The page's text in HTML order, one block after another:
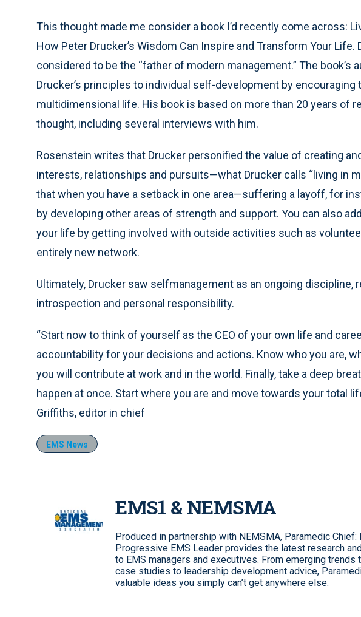
This thought made me consider a book I’d recently come across:
How Peter Drucker’s Wisdom Can Inspire and Transform Your Life.
considered to be the “father of modern management.” The book’s
Drucker’s principles to individual self-development by encouraging
multidimensional life. His book is based on more than 20 years of
thought, including several interviews with him.
Rosenstein writes that Drucker personified the value of creating
interests, relationships and pursuits—what Drucker calls “living in
that when you have a setback in one area—suffering a layoff, for
by developing other areas of strength and support. You can also
your life by getting involved with outside activities such as
entirely new network.
Ultimately, Drucker saw selfmanagement as an ongoing discipline,
introspection and personal responsibility.
“Start now to think of yourself as the CEO of your own life and
accountability for your decisions and actions. Know who you are,
you will contribute at work and in the world. Finally, take a deep
happen at once. Start where you are and move towards your total
Griffiths, editor in chief
EMS News
EMS1 & NEMSMA
Produced in partnership with NEMSMA, Paramedic
Progressive EMS Leader provides the latest research
to EMS managers and executives. From emerging
case studies to leadership development advice,
valuable ideas you simply can’t get anywhere else.